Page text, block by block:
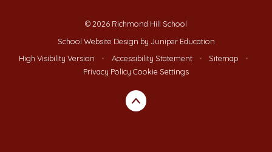
© 2026 Richmond Hill School
School Website Design by Juniper Education
High Visibility Version
• Accessibility Statement • Sitemap
•
Privacy Policy Cookie Settings